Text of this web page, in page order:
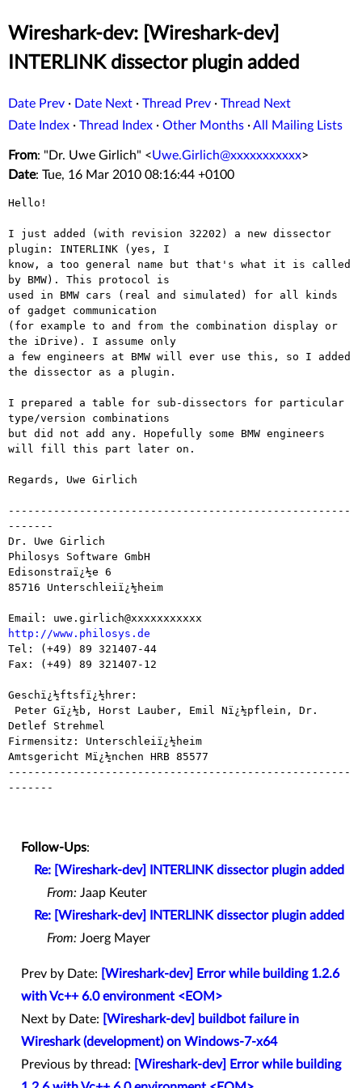
Wireshark-dev: [Wireshark-dev]
INTERLINK dissector plugin added
Date Prev · Date Next · Thread Prev · Thread Next
Date Index · Thread Index · Other Months ·All Mailing Lists
From: "Dr. Uwe Girlich" <Uwe.Girlich@xxxxxxxxxxx>
Date: Tue, 16 Mar 2010 08:16:44 +0100
Hello!
I just added (with revision 32202) a new dissector
plugin: INTERLINK (yes, I
know, a too general name but that's what it is called
by BMW). This protocol is
used in BMW cars (real and simulated) for all kinds
of gadget communication
(for example to and from the combination display or
the iDrive). I assume only
a few engineers at BMW will ever use this, so I added
the dissector as a plugin.
I prepared a table for sub-dissectors for particular
type/version combinations
but did not add any. Hopefully some BMW engineers
will fill this part later on.
Regards, Uwe Girlich
-----------------------------------------------------
-------
Dr. Uwe Girlich
Philosys Software GmbH
Edisonstraï¿½e 6
85716 Unterschleiï¿½heim
http://www.philosys.de
Tel: (+49) 89 321407-44
Fax: (+49) 89 321407-12
Geschï¿½ftsfï¿½hrer:
Detlef Strehmel
Firmensitz: Unterschleiï¿½heim
Amtsgericht Mï¿½nchen HRB 85577
-----------------------------------------------------
-------
Follow-Ups:
Re: [Wireshark-dev] INTERLINK dissector plugin added
From: Jaap Keuter
Re: [Wireshark-dev] INTERLINK dissector plugin added
From: Joerg Mayer
Prev by Date:
[Wireshark-dev] Error while building 1.2.6
with Vc++ 6.0 environment <EOM>
Next by Date:
[Wireshark-dev] buildbot failure in
Wireshark (development) on Windows-7-x64
Previous by thread:
[Wireshark-dev] Error while building